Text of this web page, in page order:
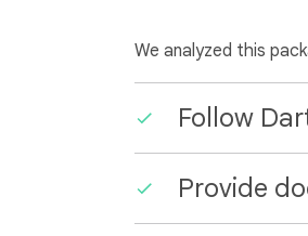
We analyzed this
Follow
Provide